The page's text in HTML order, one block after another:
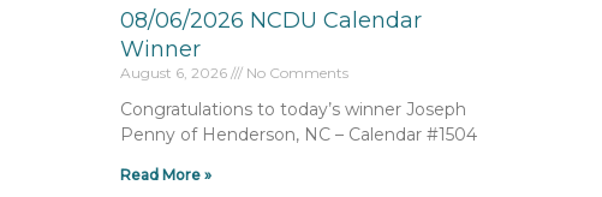
08/06/2026 NCDU Calendar
Winner
August 6, 2026 No Comments
Congratulations to today’s winner Joseph
Penny of Henderson, NC – Calendar #1504
Read More »